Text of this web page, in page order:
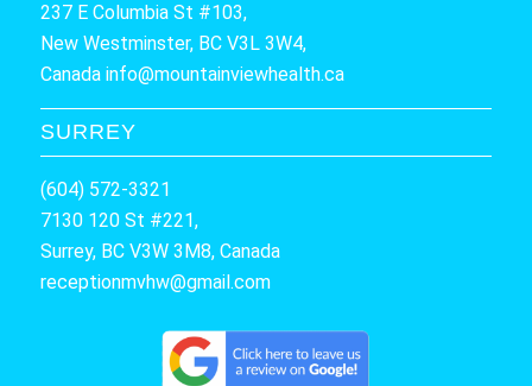
237 E Columbia St #103,
New Westminster, BC V3L 3W4,
Canada info@mountainviewhealth.ca
SURREY
(604) 572-3321
7130 120 St #221,
Surrey, BC V3W 3M8, Canada
receptionmvhw@gmail.com